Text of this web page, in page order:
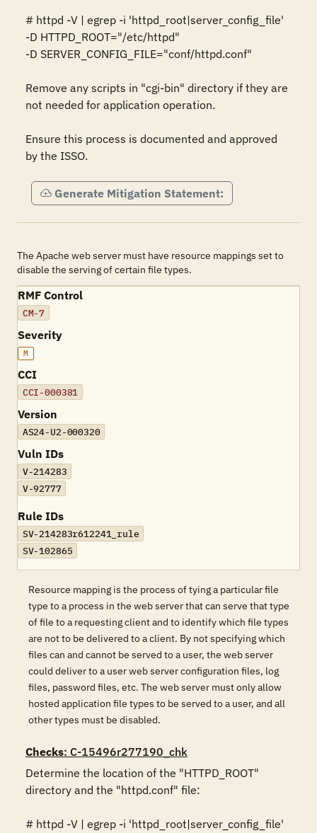
# httpd -V | egrep -i 'httpd_root|server_config_file'
-D HTTPD_ROOT="/etc/httpd"
-D SERVER_CONFIG_FILE="conf/httpd.conf"
Remove any scripts in "cgi-bin" directory if they are
not needed for application operation.
Ensure this process is documented and approved
by the ISSO.
Generate Mitigation Statement:
The Apache web server must have resource mappings set to
disable the serving of certain file types.
RMF Control
CM-7
Severity
M
CCI
CCI-000381
Version
AS24-U2-000320
Vuln IDs
V-214283
V-92777
Rule IDs
SV-214283r612241_rule
SV-102865
Resource mapping is the process of tying a particular file
type to a process in the web server that can serve that type
of file to a requesting client and to identify which file types
are not to be delivered to a client. By not specifying which
files can and cannot be served to a user, the web server
could deliver to a user web server configuration files, log
files, password files, etc. The web server must only allow
hosted application file types to be served to a user, and all
other types must be disabled.
Checks: C-15496r277190_chk
Determine the location of the "HTTPD_ROOT"
directory and the "httpd.conf" file:
# httpd -V | egrep -i 'httpd_root|server_config_file'